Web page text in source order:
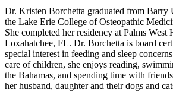
Dr. Kristen Borchetta graduated from Barry
the Lake Erie College of Osteopathic
She completed her residency at Palms West
Loxahatchee, FL. Dr. Borchetta is board
special interest in feeding and sleep
care of children, she enjoys reading,
the Bahamas, and spending time with
her husband, daughter and their dogs and